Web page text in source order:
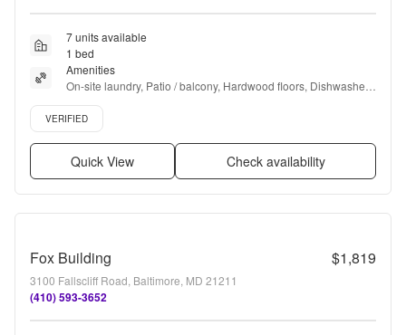
7 units available
1 bed
Amenities
On-site laundry, Patio / balcony, Hardwood floors, Dishwasher,
Pet friendly, 24hr maintenance + more
Verified listing
VERIFIED
Quick View Check availability
Fox Building $1,819
3100 Fallscliff Road, Baltimore, MD 21211
(410) 593-3652